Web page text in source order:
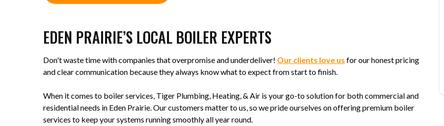
EDEN PRAIRIE’S LOCAL BOILER EXPERTS
Don't waste time with companies that overpromise and underdeliver! Our clients love us for our honest pricing
and clear communication because they always know what to expect from start to finish.
When it comes to boiler services, Tiger Plumbing, Heating, & Air is your go-to solution for both commercial and
residential needs in Eden Prairie. Our customers matter to us, so we pride ourselves on offering premium boiler
services to keep your systems running smoothly all year round.